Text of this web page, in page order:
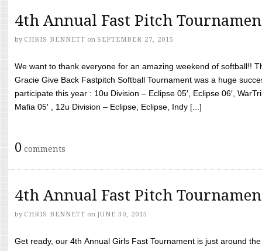
4th Annual Fast Pitch
by CHRIS BENNETT on SEPTEMBER 27, 2015
We want to thank everyone for an amazing weekend of softball!!
Gracie Give Back Fastpitch Softball Tournament was a huge
participate this year : 10u Division – Eclipse 05′, Eclipse 06′,
Mafia 05′ , 12u Division – Eclipse, Eclipse, Indy [...]
0 comments
4th Annual Fast Pitch
by CHRIS BENNETT on JUNE 30, 2015
Get ready, our 4th Annual Girls Fast Tournament is just around